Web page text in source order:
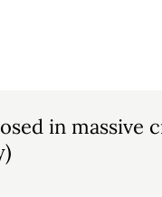
in massive